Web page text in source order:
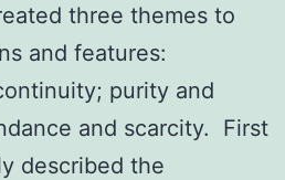
three themes to
and features:
purity and
and scarcity. First
described the